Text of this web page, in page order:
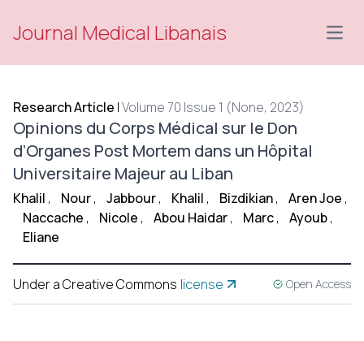
Journal Medical Libanais
Research Article |Volume 70 Issue 1 (None, 2023)
Opinions du Corps Médical sur le Don
d’Organes Post Mortem dans un Hôpital
Universitaire Majeur au Liban
Khalil , Nour, Jabbour, Khalil , Bizdikian, Aren Joe ,
Naccache , Nicole , Abou Haidar, Marc, Ayoub,
Eliane
Under a Creative Commons license Open Access